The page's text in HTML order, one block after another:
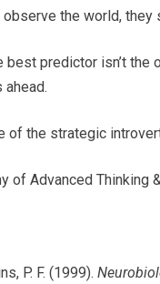
observe the world, they
best predictor isn’t
of the strategic
of Advanced Thinking
P. F. (1999).